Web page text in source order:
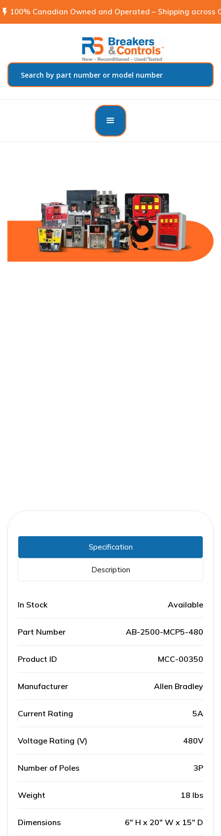
flash_on 100% Canadian Owned and Operated – Shipping across
Specification
Description
In Stock Available
Part Number AB-2500-MCP5-480
Product ID MCC-00350
Manufacturer Allen Bradley
Current Rating 5A
Voltage Rating (V) 480V
Number of Poles 3P
Weight 18 lbs
Dimensions 6" H x 20" W x 15" D